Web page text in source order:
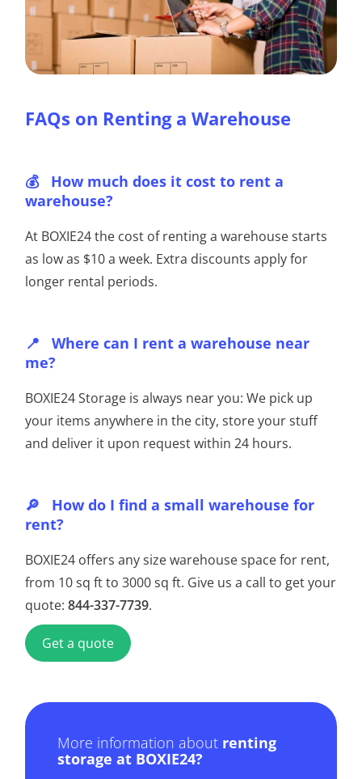
FAQs on Renting a Warehouse
How much does it cost to rent a
warehouse?
At BOXIE24 the cost of renting a warehouse starts
as low as $10 a week. Extra discounts apply for
longer rental periods.
Where can I rent a warehouse near
me?
BOXIE24 Storage is always near you: We pick up
your items anywhere in the city, store your stuff
and deliver it upon request within 24 hours.
How do I find a small warehouse for
rent?
BOXIE24 offers any size warehouse space for rent,
from 10 sq ft to 3000 sq ft. Give us a call to get your
quote:844-337-7739.
Get a quote
More information about renting
storage at BOXIE24?